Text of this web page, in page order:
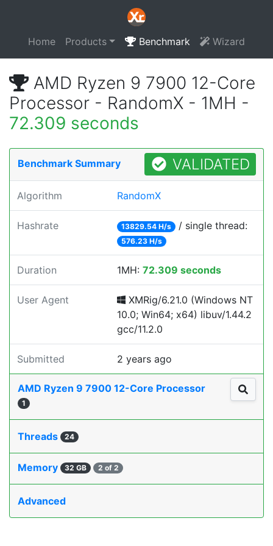
Home Products Benchmark Wizard
AMD Ryzen 9 7900 12-Core
Processor - RandomX - 1MH -
72.309 seconds
Benchmark Summary VALIDATED
Algorithm RandomX
Hashrate 13829.54 H/s / single thread:
576.23 H/s
Duration 1MH: 72.309 seconds
User Agent
XMRig/6.21.0 (Windows NT
10.0; Win64; x64) libuv/1.44.2
gcc/11.2.0
Submitted 2 years ago
AMD Ryzen 9 7900 12-Core Processor
1
Threads 24
Memory 32 GB 2 of 2
Advanced